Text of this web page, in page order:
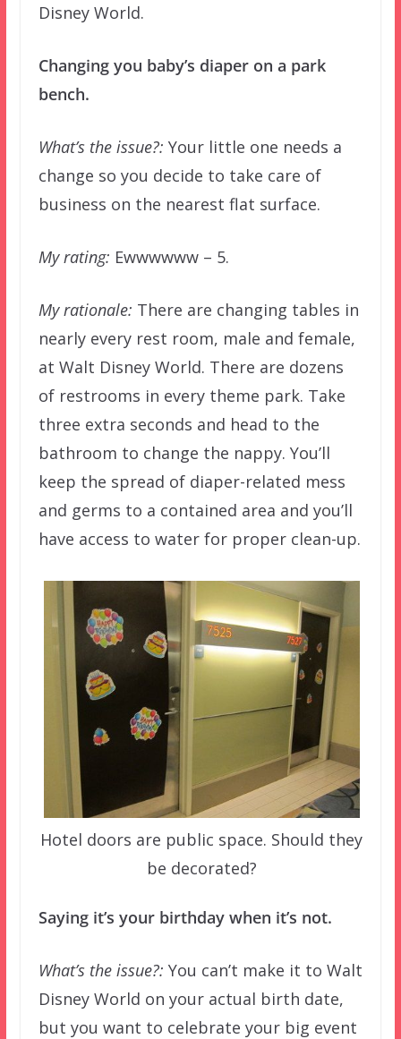
Disney World.
Changing you baby’s diaper on a park
bench.
What’s the issue?: Your little one needs a
change so you decide to take care of
business on the nearest flat surface.
My rating: Ewwwwww – 5.
My rationale: There are changing tables in
nearly every rest room, male and female,
at Walt Disney World. There are dozens
of restrooms in every theme park. Take
three extra seconds and head to the
bathroom to change the nappy. You’ll
keep the spread of diaper-related mess
and germs to a contained area and you’ll
have access to water for proper clean-up.
Hotel doors are public space. Should they
be decorated?
Saying it’s your birthday when it’s not.
What’s the issue?: You can’t make it to Walt
Disney World on your actual birth date,
but you want to celebrate your big event